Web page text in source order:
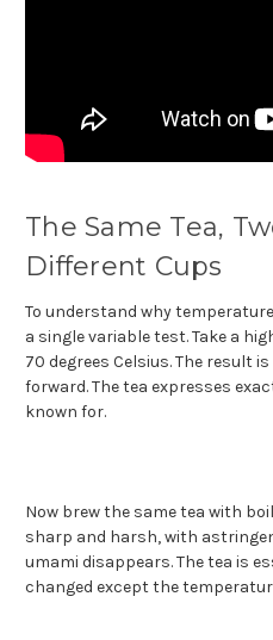
The Same Tea,
Different Cups
To understand why
a single variable test. Take a
70 degrees Celsius. The result
forward. The tea expresses
known for.
Now brew the same tea with
sharp and harsh, with
umami disappears. The tea is
changed except the